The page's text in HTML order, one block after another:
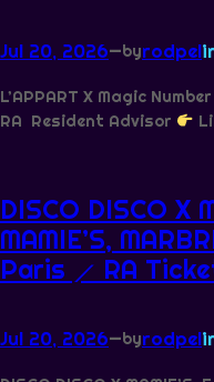
Jul 20, 2026—byrodpel
L’APPART X Magic
RA Resident Advisor
DISCO DISCO X
MAMIE’S,
Paris ⟋ RA
Jul 20, 2026—byrodpel